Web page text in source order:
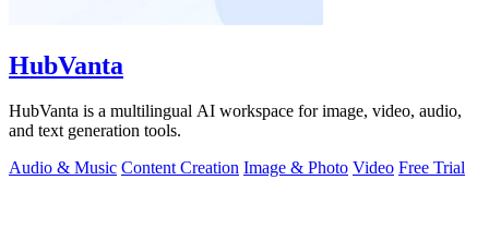
HubVanta
HubVanta is a multilingual AI workspace for image, video, audio,
and text generation tools.
Audio & Music Content Creation Image & Photo Video Free Trial